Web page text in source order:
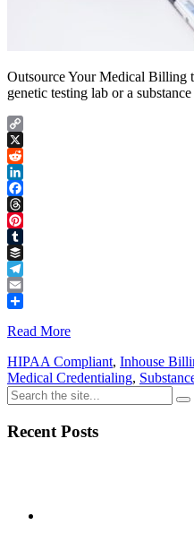
Outsource Your Medical Billing
genetic testing lab or a
Copy
Link
X
Reddit
LinkedIn
Facebook
Threads
Pinterest
Tumblr
Buffer
Telegram
Email
Read More
HIPAA Compliant, Inhouse
Medical Credentialing,
Recent Posts